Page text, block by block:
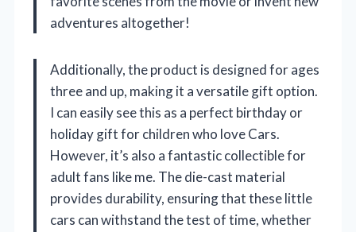
adventures altogether!
Additionally, the product is designed for ages
three and up, making it a versatile gift option.
I can easily see this as a perfect birthday or
holiday gift for children who love Cars.
However, it’s also a fantastic collectible for
adult fans like me. The die-cast material
provides durability, ensuring that these little
cars can withstand the test of time, whether